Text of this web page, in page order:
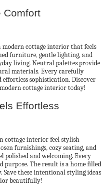
Comfort
modern cottage interior that feels
furniture, gentle lighting, and
living. Neutral palettes provide
materials. Every carefully
effortless sophistication. Discover
cottage interior today!
Effortless
cottage interior feel stylish
furnishings, cozy seating, and
polished and welcoming. Every
purpose. The result is a home filled
these intentional styling ideas
beautifully!